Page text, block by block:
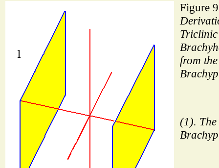
Figure
Triclinic
from
(1).